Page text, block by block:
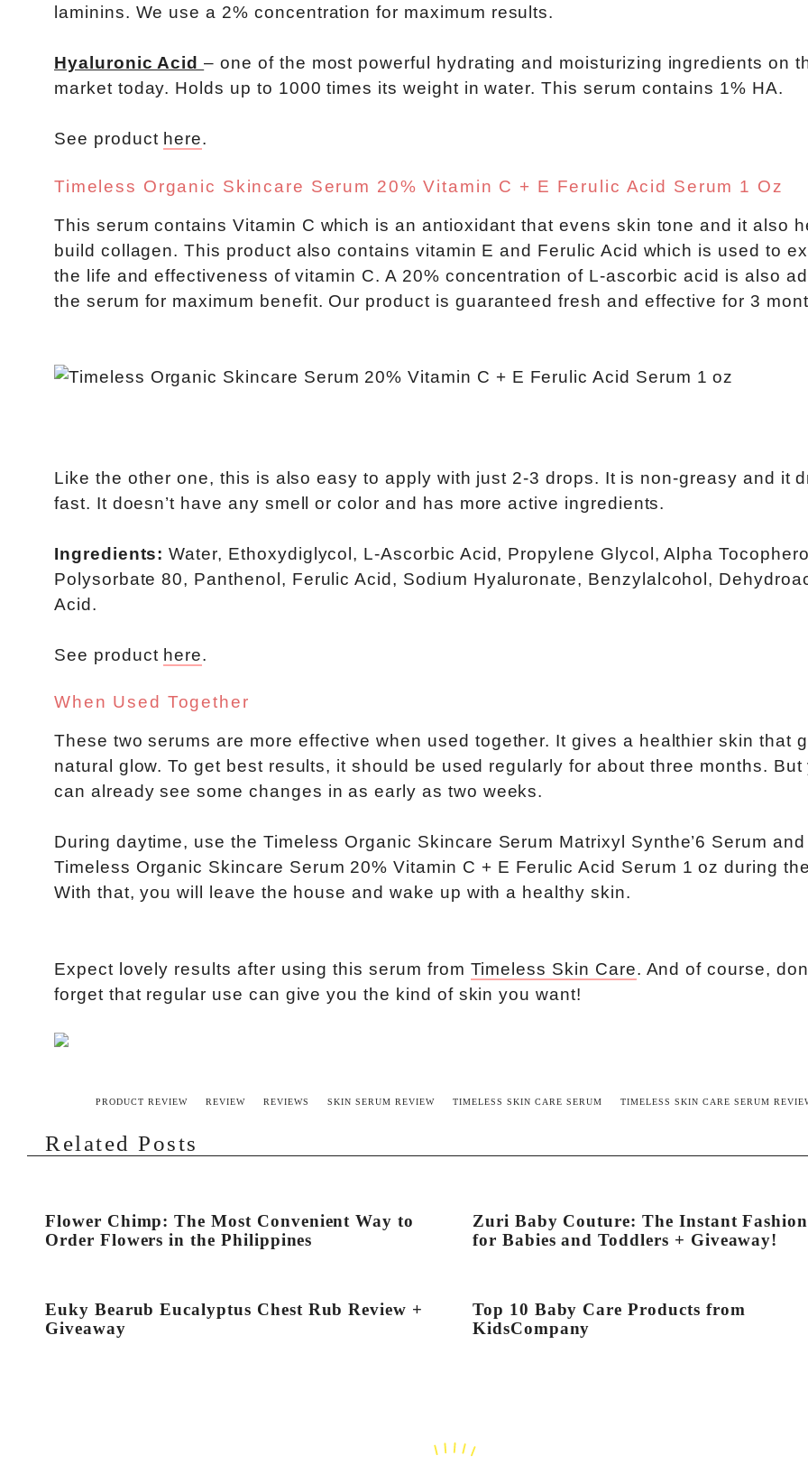
laminins. We use a 2% concentration for maximum results.
Hyaluronic Acid– one of the most powerful hydrating and moisturizing ingredients on
market today. Holds up to 1000 times its weight in water. This serum contains 1% HA.
See product here.
Timeless Organic Skincare Serum 20% Vitamin C + E Ferulic Acid Serum 1 Oz
This serum contains Vitamin C which is an antioxidant that evens skin tone and it also
build collagen. This product also contains vitamin E and Ferulic Acid which is used to
the life and effectiveness of vitamin C. A 20% concentration of L-ascorbic acid is also
the serum for maximum benefit. Our product is guaranteed fresh and effective for 3
Like the other one, this is also easy to apply with just 2-3 drops. It is non-greasy and it
fast. It doesn’t have any smell or color and has more active ingredients.
Ingredients: Water, Ethoxydiglycol, L-Ascorbic Acid, Propylene Glycol, Alpha
Polysorbate 80, Panthenol, Ferulic Acid, Sodium Hyaluronate, Benzylalcohol,
Acid.
See product here.
When Used Together
These two serums are more effective when used together. It gives a healthier skin that
natural glow. To get best results, it should be used regularly for about three months. But
can already see some changes in as early as two weeks.
During daytime, use the Timeless Organic Skincare Serum Matrixyl Synthe’6 Serum and
Timeless Organic Skincare Serum 20% Vitamin C + E Ferulic Acid Serum 1 oz during
With that, you will leave the house and wake up with a healthy skin.
Expect lovely results after using this serum from Timeless Skin Care. And of course,
forget that regular use can give you the kind of skin you want!
PRODUCT REVIEW REVIEW REVIEWS SKIN SERUM REVIEW TIMELESS SKIN CARE SERUM TIMELESS SKIN CARE SERUM
Related Posts
Flower Chimp: The Most Convenient Way to
Order Flowers in the Philippines
Zuri Baby Couture: The Instant
for Babies and Toddlers + Giveaway!
Euky Bearub Eucalyptus Chest Rub Review +
Giveaway
Top 10 Baby Care Products from
KidsCompany